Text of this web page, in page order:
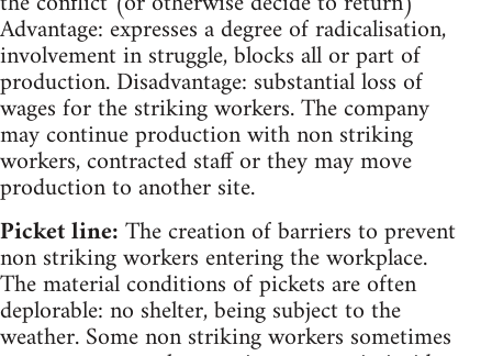
Advantage: expresses a degree of radicalisation,
involvement in struggle, blocks all or part of
production. Disadvantage: substantial loss of
wages for the striking workers. The company
may continue production with non striking
workers, contracted staff or they may move
production to another site.
Picket line:The creation of barriers to prevent
non striking workers entering the workplace.
The material conditions of pickets are often
deplorable: no shelter, being subject to the
weather. Some non striking workers sometimes